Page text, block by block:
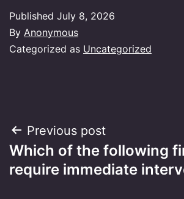
Published July 8, 2026
By Anonymous
Categorized as Uncategorized
Post
navigation
Previous post
Which of the following
require immediate